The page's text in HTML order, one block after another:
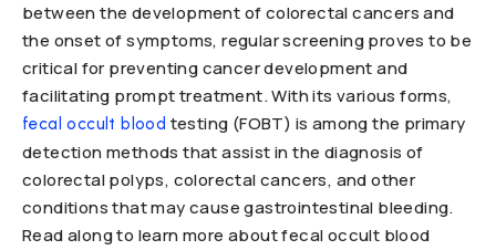
between the development of colorectal cancers and
the onset of symptoms, regular screening proves to be
critical for preventing cancer development and
facilitating prompt treatment. With its various forms,
fecal occult blood testing (FOBT) is among the primary
detection methods that assist in the diagnosis of
colorectal polyps, colorectal cancers, and other
conditions that may cause gastrointestinal bleeding.
Read along to learn more about fecal occult blood